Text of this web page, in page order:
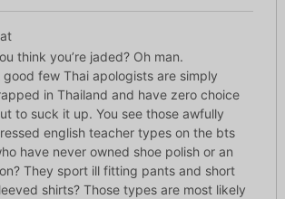
think you’re jaded? Oh man.
good few Thai apologists are simply
in Thailand and have zero choice
to suck it up. You see those awfully
english teacher types on the bts
have never owned shoe polish or an
They sport ill fitting pants and short
shirts? Those types are most likely